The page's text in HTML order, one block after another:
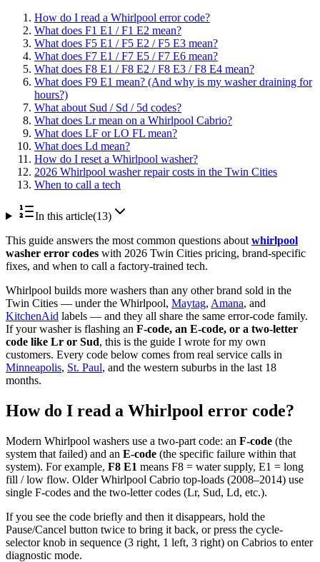
How do I read a Whirlpool error code?
What does F1 E1 / F1 E2 mean?
What does F5 E1 / F5 E2 / F5 E3 mean?
What does F7 E1 / F7 E5 / F7 E6 mean?
What does F8 E1 / F8 E2 / F8 E3 / F8 E4 mean?
What does F9 E1 mean? (And why is my washer draining for
hours?)
What about Sud / Sd / 5d codes?
What does Lr mean on a Whirlpool Cabrio?
What does LF or LO FL mean?
What does Ld mean?
How do I reset a Whirlpool washer?
2026 Whirlpool washer repair costs in the Twin Cities
When to call a tech
In this article(13)
This guide answers the most common questions about whirlpool
washer error codes with 2026 Twin Cities pricing, brand-specific
fixes, and when to call a factory-trained tech.
Whirlpool builds more washers than any other brand sold in the
Twin Cities — under the Whirlpool, Maytag, Amana, and
KitchenAid labels — and they all share the same error-code family.
If your washer is flashing an F-code, an E-code, or a two-letter
code like Lr or Sud, this is the guide I wrote for my own
customers. Every code below comes from real service calls in
Minneapolis, St. Paul, and the western suburbs in the last 18
months.
How do I read a Whirlpool error code?
Modern Whirlpool washers use a two-part code: an F-code (the
system that failed) and an E-code (the specific failure within that
system). For example, F8 E1 means F8 = water supply, E1 = long
fill / low flow. Older Whirlpool Cabrio top-loads (2008–2014) use
single F-codes and the two-letter codes (Lr, Sud, Ld, etc.).
If you see the code briefly and then it disappears, hold the
Pause/Cancel button twice to bring it back, or press the cycle-
selector knob in sequence (3 right, 1 left, 3 right) on Cabrios to enter
diagnostic mode.